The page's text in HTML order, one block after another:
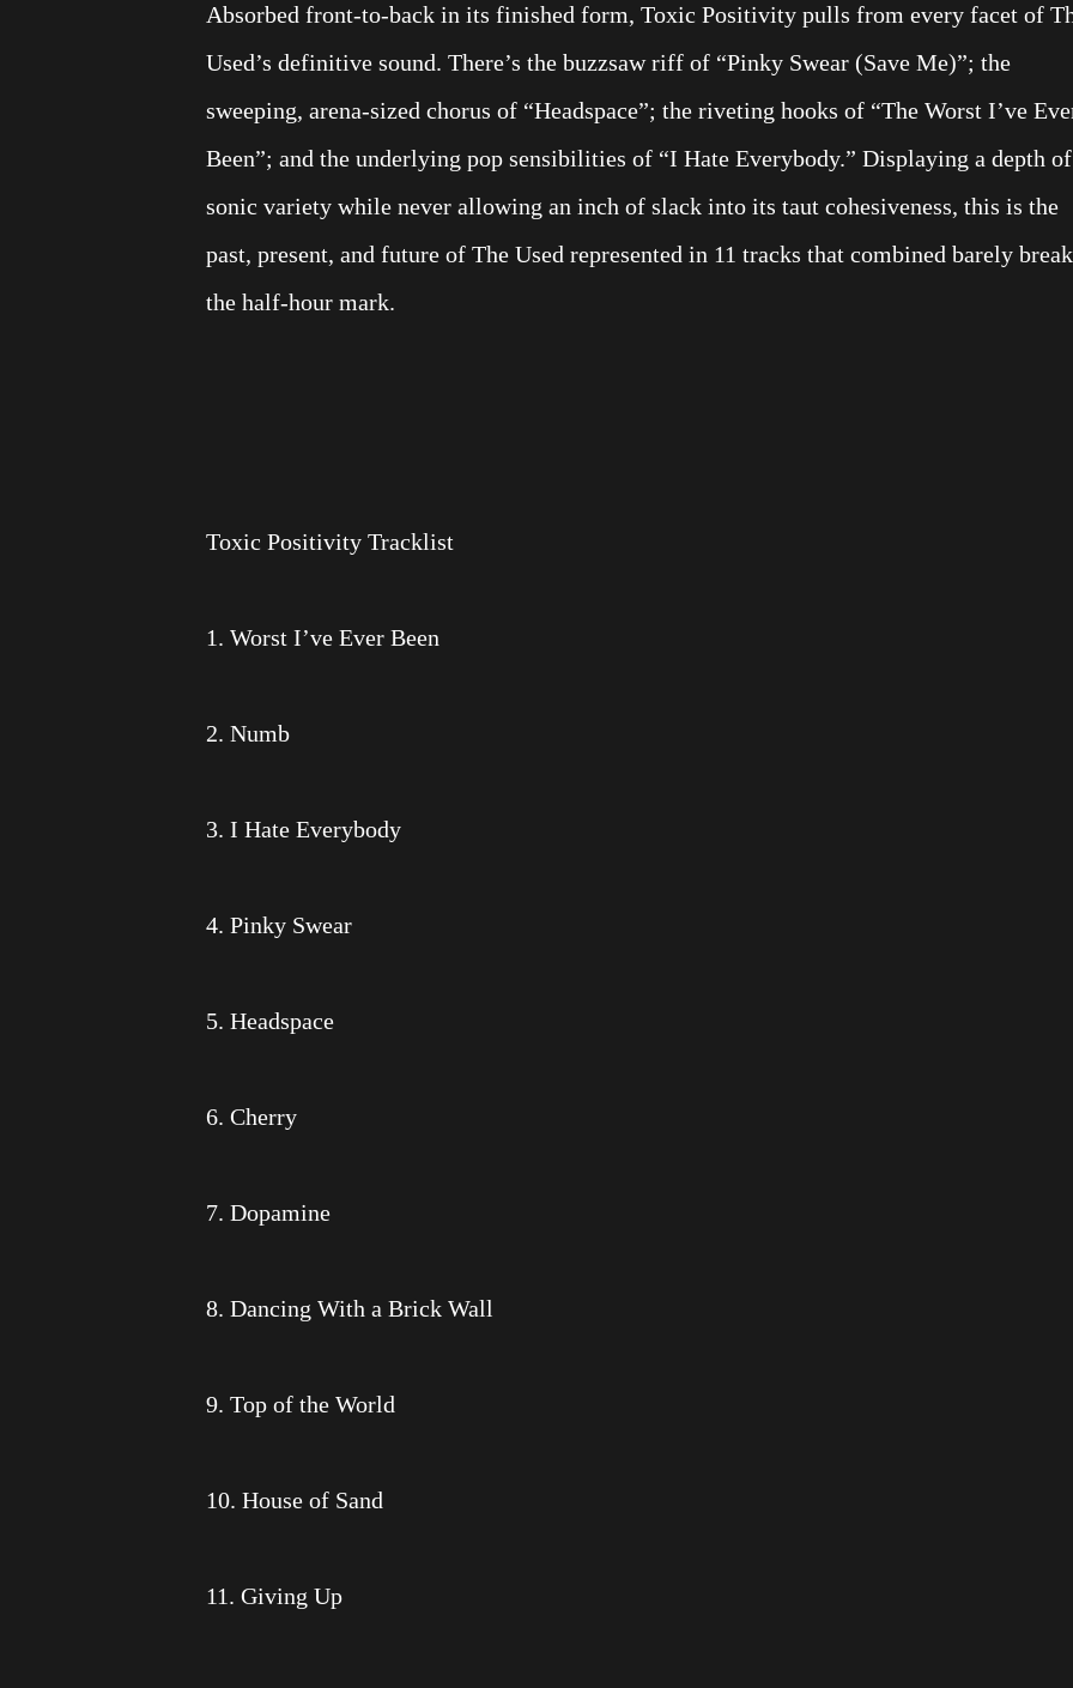
Absorbed front-to-back in its finished form, Toxic Positivity pulls from every facet of
Used’s definitive sound. There’s the buzzsaw riff of “Pinky Swear (Save Me)”; the
sweeping, arena-sized chorus of “Headspace”; the riveting hooks of “The Worst I’ve
Been”; and the underlying pop sensibilities of “I Hate Everybody.” Displaying a depth of
sonic variety while never allowing an inch of slack into its taut cohesiveness, this is the
past, present, and future of The Used represented in 11 tracks that combined barely break
the half-hour mark.
Toxic Positivity Tracklist
1. Worst I’ve Ever Been
2. Numb
3. I Hate Everybody
4. Pinky Swear
5. Headspace
6. Cherry
7. Dopamine
8. Dancing With a Brick Wall
9. Top of the World
10. House of Sand
11. Giving Up